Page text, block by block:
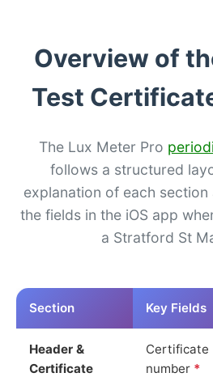
Overview of
Test
The Lux Meter Pro
follows a structured
explanation of each
the fields in the iOS app
a Stratford St
Section Key Fields
Header &
Certificate
Certificate
number *